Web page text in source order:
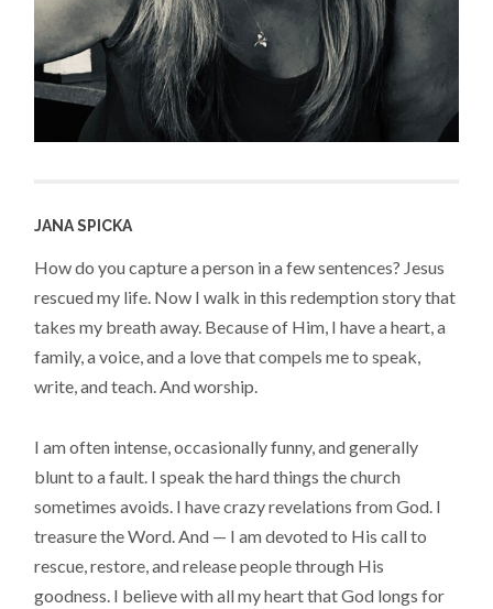
JANA SPICKA
How do you capture a person in a few sentences? Jesus
rescued my life. Now I walk in this redemption story that
takes my breath away. Because of Him, I have a heart, a
family, a voice, and a love that compels me to speak,
write, and teach. And worship.
I am often intense, occasionally funny, and generally
blunt to a fault. I speak the hard things the church
sometimes avoids. I have crazy revelations from God. I
treasure the Word. And — I am devoted to His call to
rescue, restore, and release people through His
goodness. I believe with all my heart that God longs for